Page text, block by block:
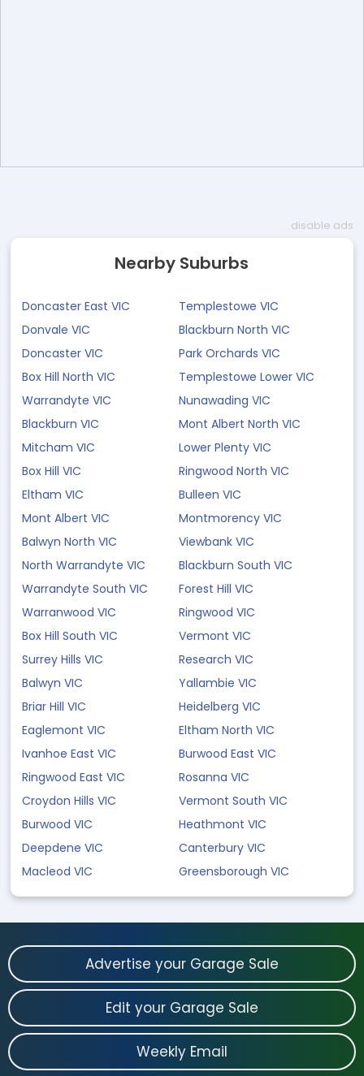
disable ads
Nearby Suburbs
Doncaster East VIC
Templestowe VIC
Donvale VIC
Blackburn North VIC
Doncaster VIC
Park Orchards VIC
Box Hill North VIC
Templestowe Lower VIC
Warrandyte VIC
Nunawading VIC
Blackburn VIC
Mont Albert North VIC
Mitcham VIC
Lower Plenty VIC
Box Hill VIC
Ringwood North VIC
Eltham VIC
Bulleen VIC
Mont Albert VIC
Montmorency VIC
Balwyn North VIC
Viewbank VIC
North Warrandyte VIC
Blackburn South VIC
Warrandyte South VIC
Forest Hill VIC
Warranwood VIC
Ringwood VIC
Box Hill South VIC
Vermont VIC
Surrey Hills VIC
Research VIC
Balwyn VIC
Yallambie VIC
Briar Hill VIC
Heidelberg VIC
Eaglemont VIC
Eltham North VIC
Ivanhoe East VIC
Burwood East VIC
Ringwood East VIC
Rosanna VIC
Croydon Hills VIC
Vermont South VIC
Burwood VIC
Heathmont VIC
Deepdene VIC
Canterbury VIC
Macleod VIC
Greensborough VIC
Advertise your Garage Sale
Edit your Garage Sale
Weekly Email